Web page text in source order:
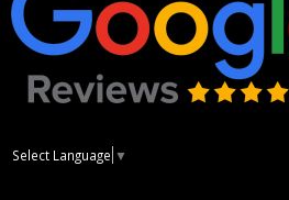
Select Language ▼